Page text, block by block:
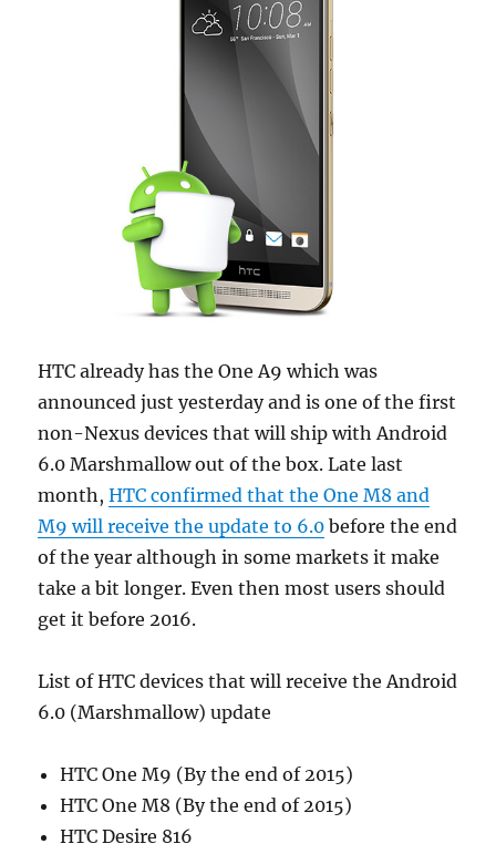
HTC already has the One A9 which was
announced just yesterday and is one of the first
non-Nexus devices that will ship with Android
6.0 Marshmallow out of the box. Late last
month,HTC confirmed that the One M8 and
M9 will receive the update to 6.0 before the end
of the year although in some markets it make
take a bit longer. Even then most users should
get it before 2016.
List of HTC devices that will receive the Android
6.0 (Marshmallow) update
HTC One M9 (By the end of 2015)
HTC One M8 (By the end of 2015)
HTC Desire 816